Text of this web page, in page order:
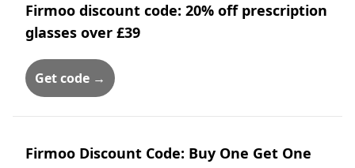
Firmoo discount code: 20% off prescription
glasses over £39
Get code →
Firmoo Discount Code: Buy One Get One